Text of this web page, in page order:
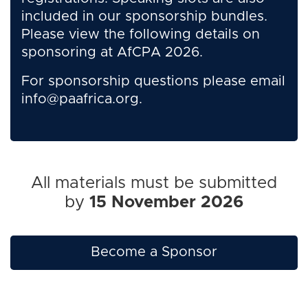
included in our sponsorship bundles.
Please view the following details on
sponsoring at AfCPA 2026.
For sponsorship questions please email
info@paafrica.org.
All materials must be submitted
by 15 November 2026
Become a Sponsor